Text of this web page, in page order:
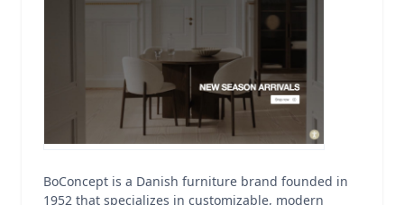
BoConcept is a Danish furniture brand founded in
1952 that specializes in customizable, modern